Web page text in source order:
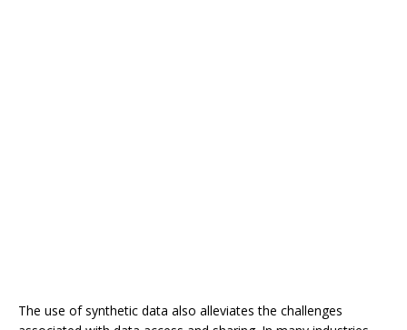
The use of synthetic data also alleviates the challenges